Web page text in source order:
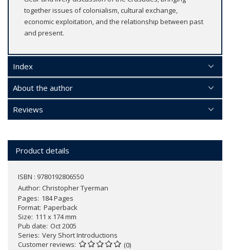
together issues of colonialism, cultural exchange,
economic exploitation, and the relationship between past
and present.
Index
About the author
Reviews
Product details
ISBN : 9780192806550
Author: Christopher Tyerman
Pages 184 Pages
Format Paperback
Size 111 x 174 mm
Pub date Oct 2005
Series Very Short Introductions
Customer reviews
(0)